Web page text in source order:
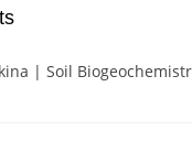
| Soil